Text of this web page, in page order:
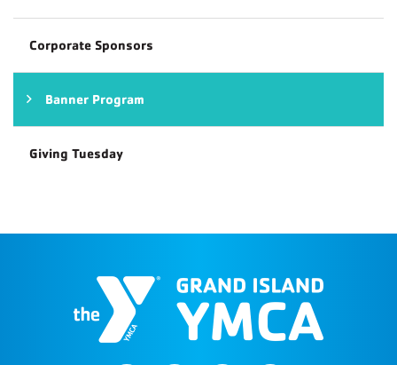
Corporate Sponsors
Banner Program
Giving Tuesday